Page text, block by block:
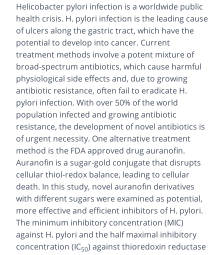
Helicobacter pylori infection is a worldwide public
health crisis. H. pylori infection is the leading cause
of ulcers along the gastric tract, which have the
potential to develop into cancer. Current
treatment methods involve a potent mixture of
broad-spectrum antibiotics, which cause harmful
physiological side effects and, due to growing
antibiotic resistance, often fail to eradicate H.
pylori infection. With over 50% of the world
population infected and growing antibiotic
resistance, the development of novel antibiotics is
of urgent necessity. One alternative treatment
method is the FDA approved drug auranofin.
Auranofin is a sugar-gold conjugate that disrupts
cellular thiol-redox balance, leading to cellular
death. In this study, novel auranofin derivatives
with different sugars were examined as potential,
more effective and efficient inhibitors ofH. pylori.
The minimum inhibitory concentration (MIC)
against H. pylori and the half maximal inhibitory
concentration (IC50) against thioredoxin reductase